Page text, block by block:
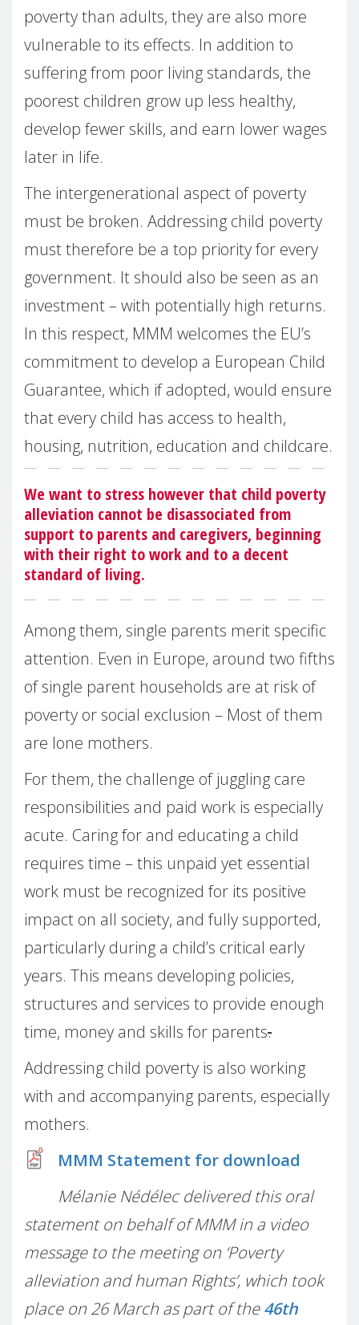
poverty than adults, they are also more
vulnerable to its effects. In addition to
suffering from poor living standards, the
poorest children grow up less healthy,
develop fewer skills, and earn lower wages
later in life.
The intergenerational aspect of poverty
must be broken. Addressing child poverty
must therefore be a top priority for every
government. It should also be seen as an
investment – with potentially high returns.
In this respect, MMM welcomes the EU’s
commitment to develop a European Child
Guarantee, which if adopted, would ensure
that every child has access to health,
housing, nutrition, education and childcare.
We want to stress however that child poverty
alleviation cannot be disassociated from
support to parents and caregivers, beginning
with their right to work and to a decent
standard of living.
Among them, single parents merit specific
attention. Even in Europe, around two fifths
of single parent households are at risk of
poverty or social exclusion – Most of them
are lone mothers.
For them, the challenge of juggling care
responsibilities and paid work is especially
acute. Caring for and educating a child
requires time – this unpaid yet essential
work must be recognized for its positive
impact on all society, and fully supported,
particularly during a child’s critical early
years. This means developing policies,
structures and services to provide enough
time, money and skills for parents.
Addressing child poverty is also working
with and accompanying parents, especially
mothers.
MMM Statement for download
Mélanie Nédélec delivered this oral
statement on behalf of MMM in a video
message to the meeting on ‘Poverty
alleviation and human Rights’, which took
place on 26 March as part of the46th